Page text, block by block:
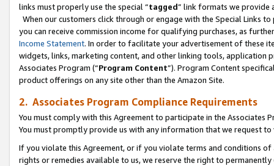
links must properly use the special “tagged” link formats we provide
When our customers click through or engage with the Special Links
you can receive commission income for qualifying purchases, as
Income Statement. In order to facilitate your advertisement of these
widgets, links, marketing content, and other linking tools, application
Associates Program (“Program Content”). Program Content
product offerings on any site other than the Amazon Site.
2. Associates Program Compliance Requirements
You must comply with this Agreement to participate in the Associates
You must promptly provide us with any information that we request
If you violate this Agreement, or if you violate terms and conditions
rights or remedies available to us, we reserve the right to